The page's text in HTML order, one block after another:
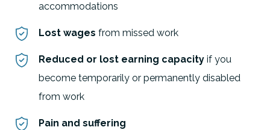
accommodations
Lost wages from missed work
Reduced or lost earning capacity if you
become temporarily or permanently disabled
from work
Pain and suffering